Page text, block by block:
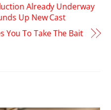
Already Underway
Up New Cast
You To Take The Bait